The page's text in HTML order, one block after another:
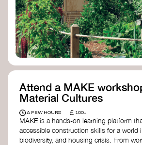
Attend a MAKE
Material Cultures
A FEW HOURS £ 100+
MAKE is a hands-on learning platform
accessible construction skills for a world
biodiversity, and housing crisis. From